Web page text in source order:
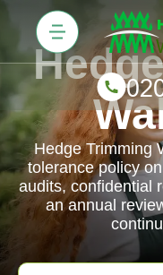
Hedge Trimming
tolerance policy
audits, confidential
an annual